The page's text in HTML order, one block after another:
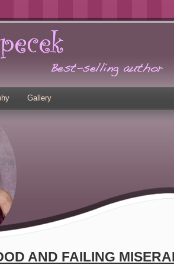
Gallery
AND FAILING